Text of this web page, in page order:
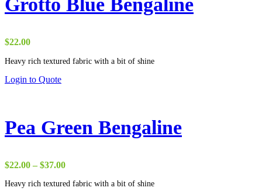
Grotto Blue Bengaline
$22.00
Heavy rich textured fabric with a bit of shine
Login to Quote
Pea Green Bengaline
$22.00 – $37.00Price
$22.00
Heavy rich textured fabric with a bit of shine